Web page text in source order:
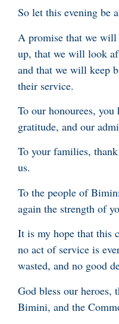
So let this evening be
A promise that we
up, that we will look
and that we will keep
their service.
To our honourees, you
gratitude, and our
To your families,
us.
To the people of
again the strength of
It is my hope that this
no act of service is
wasted, and no good
God bless our
Bimini, and the